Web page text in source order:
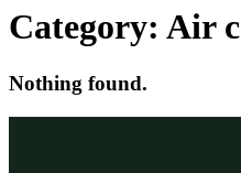
Category: Air
Nothing found.